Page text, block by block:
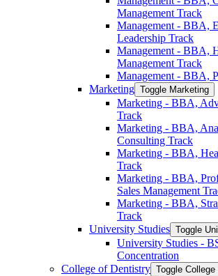
Management Track
Management -​ BBA,
Leadership Track
Management -​ BBA,
Management Track
Management -​ BBA,
Marketing Toggle Marketing
Marketing -​ BBA,
Track
Marketing -​ BBA,
Consulting Track
Marketing -​ BBA,
Track
Marketing -​ BBA,
Sales Management
Marketing -​ BBA,
Track
University Studies Toggle
University Studies -​
Concentration
College of Dentistry Toggle